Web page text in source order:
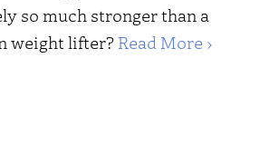
so much stronger than a
weight lifter? Read More ›